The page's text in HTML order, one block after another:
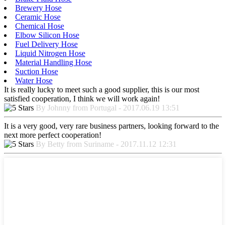
Brewery Hose
Ceramic Hose
Chemical Hose
Elbow Silicon Hose
Fuel Delivery Hose
Liquid Nitrogen Hose
Material Handling Hose
Suction Hose
Water Hose
It is really lucky to meet such a good supplier, this is our most
satisfied cooperation, I think we will work again!
By Johnny from Portugal - 2017.06.19 13:51
It is a very good, very rare business partners, looking forward to the
next more perfect cooperation!
By Betty from Suriname - 2017.11.12 12:31